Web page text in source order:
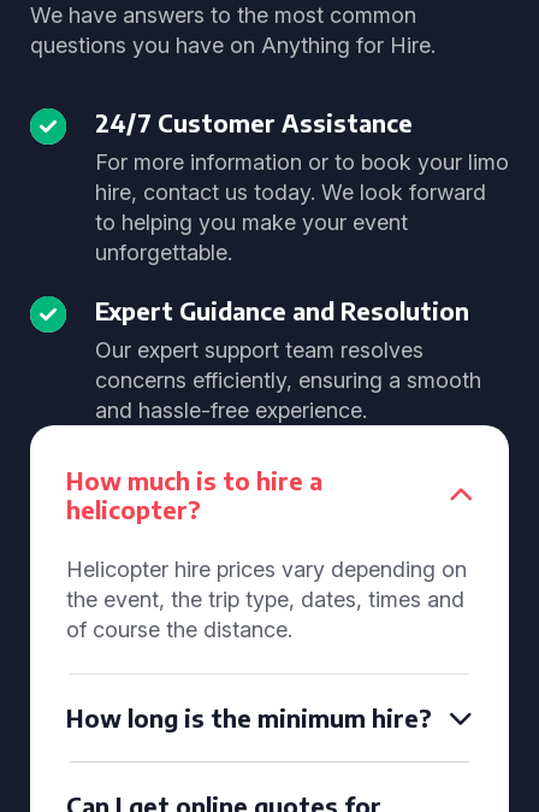
We have answers to the most common
questions you have on Anything for Hire.
24/7 Customer Assistance
For more information or to book your limo
hire, contact us today. We look forward
to helping you make your event
unforgettable.
Expert Guidance and Resolution
Our expert support team resolves
concerns efficiently, ensuring a smooth
and hassle-free experience.
How much is to hire a
helicopter?
Helicopter hire prices vary depending on
the event, the trip type, dates, times and
of course the distance.
How long is the minimum hire?
Can I get online quotes for